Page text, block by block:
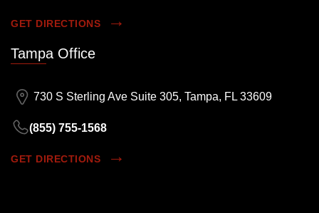
GET DIRECTIONS
Tampa Office
730 S Sterling Ave Suite 305, Tampa, FL 33609
(855) 755-1568
GET DIRECTIONS